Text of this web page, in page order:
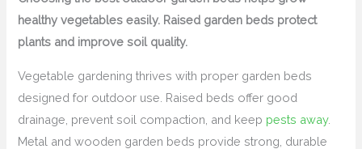
healthy vegetables easily. Raised garden beds protect
plants and improve soil quality.
Vegetable gardening thrives with proper garden beds
designed for outdoor use. Raised beds offer good
drainage, prevent soil compaction, and keep pests away.
Metal and wooden garden beds provide strong, durable